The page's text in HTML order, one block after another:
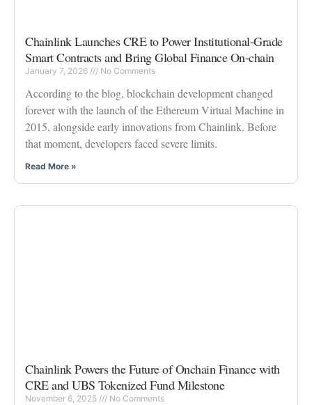
Chainlink Launches CRE to Power Institutional-Grade
Smart Contracts and Bring Global Finance On-chain
January 7, 2026 No Comments
According to the blog, blockchain development changed
forever with the launch of the Ethereum Virtual Machine in
2015, alongside early innovations from Chainlink. Before
that moment, developers faced severe limits.
Read More »
Chainlink Powers the Future of Onchain Finance with
CRE and UBS Tokenized Fund Milestone
November 6, 2025 No Comments